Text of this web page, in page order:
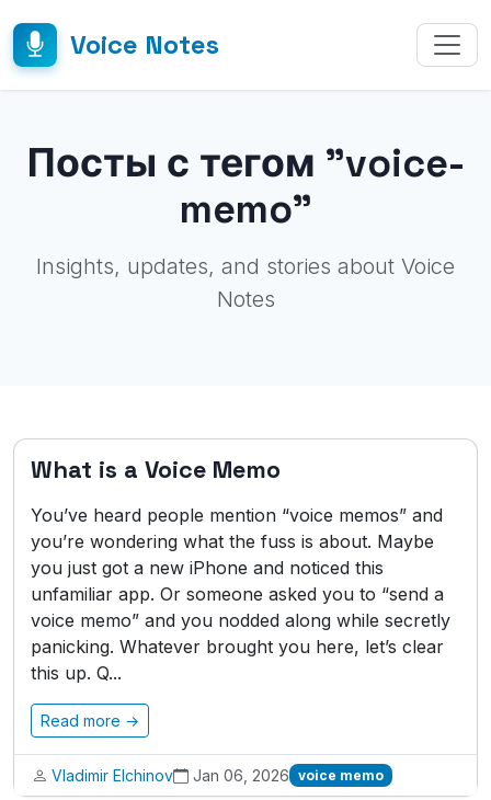
Voice Notes
Посты с тегом "voice-
memo"
Insights, updates, and stories about Voice
Notes
What is a Voice Memo
You’ve heard people mention “voice memos” and
you’re wondering what the fuss is about. Maybe
you just got a new iPhone and noticed this
unfamiliar app. Or someone asked you to “send a
voice memo” and you nodded along while secretly
panicking. Whatever brought you here, let’s clear
this up. Q...
Read more →
Vladimir Elchinov Jan 06, 2026 voice memo